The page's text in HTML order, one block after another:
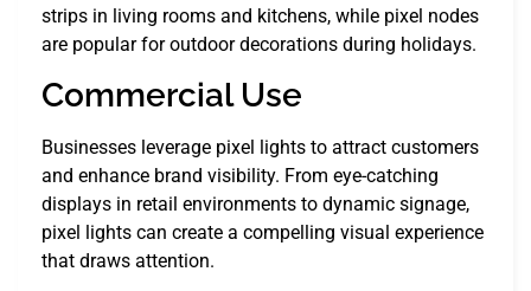
strips in living rooms and kitchens, while pixel nodes
are popular for outdoor decorations during holidays.
Commercial Use
Businesses leverage pixel lights to attract customers
and enhance brand visibility. From eye-catching
displays in retail environments to dynamic signage,
pixel lights can create a compelling visual experience
that draws attention.